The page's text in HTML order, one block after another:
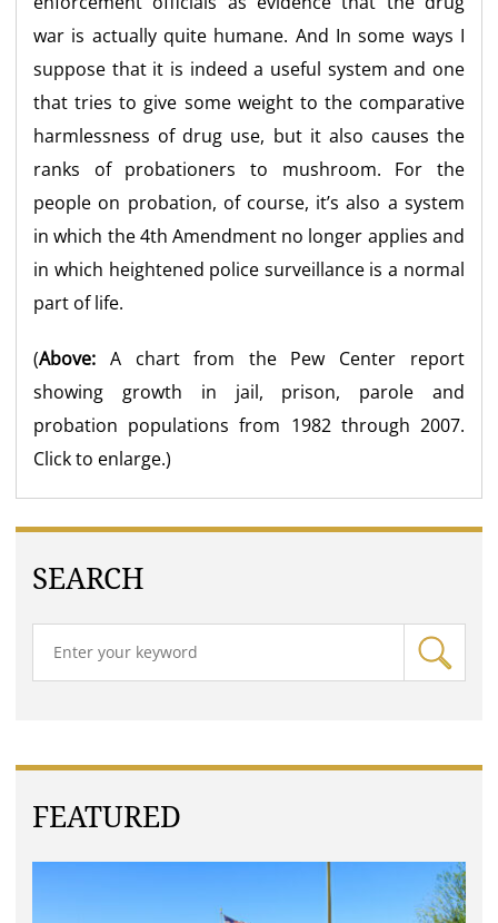
war is actually quite humane. And In some ways I
suppose that it is indeed a useful system and one
that tries to give some weight to the comparative
harmlessness of drug use, but it also causes the
ranks of probationers to mushroom. For the
people on probation, of course, it’s also a system
in which the 4th Amendment no longer applies and
in which heightened police surveillance is a normal
part of life.
(Above: A chart from the Pew Center report
showing growth in jail, prison, parole and
probation populations from 1982 through 2007.
Click to enlarge.)
SEARCH
FEATURED